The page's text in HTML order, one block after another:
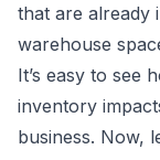
that are already
warehouse
It’s easy to see
inventory
business. Now,